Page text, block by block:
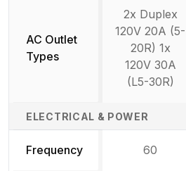
AC Outlet
Types
2x Duplex
120V 20A (5-
20R) 1x
120V 30A
(L5-30R)
ELECTRICAL & POWER
Frequency 60